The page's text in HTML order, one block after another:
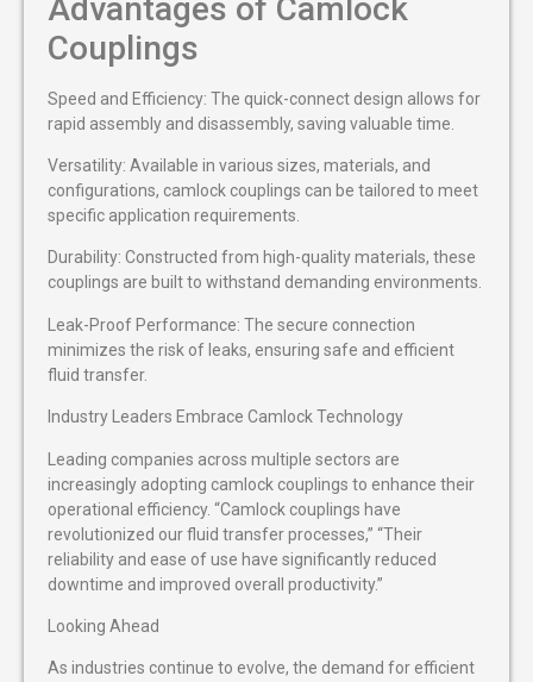
Advantages of Camlock
Couplings
Speed and Efficiency: The quick-connect design allows for
rapid assembly and disassembly, saving valuable time.
Versatility: Available in various sizes, materials, and
configurations, camlock couplings can be tailored to meet
specific application requirements.
Durability: Constructed from high-quality materials, these
couplings are built to withstand demanding environments.
Leak-Proof Performance: The secure connection
minimizes the risk of leaks, ensuring safe and efficient
fluid transfer.
Industry Leaders Embrace Camlock Technology
Leading companies across multiple sectors are
increasingly adopting camlock couplings to enhance their
operational efficiency. “Camlock couplings have
revolutionized our fluid transfer processes,” “Their
reliability and ease of use have significantly reduced
downtime and improved overall productivity.”
Looking Ahead
As industries continue to evolve, the demand for efficient